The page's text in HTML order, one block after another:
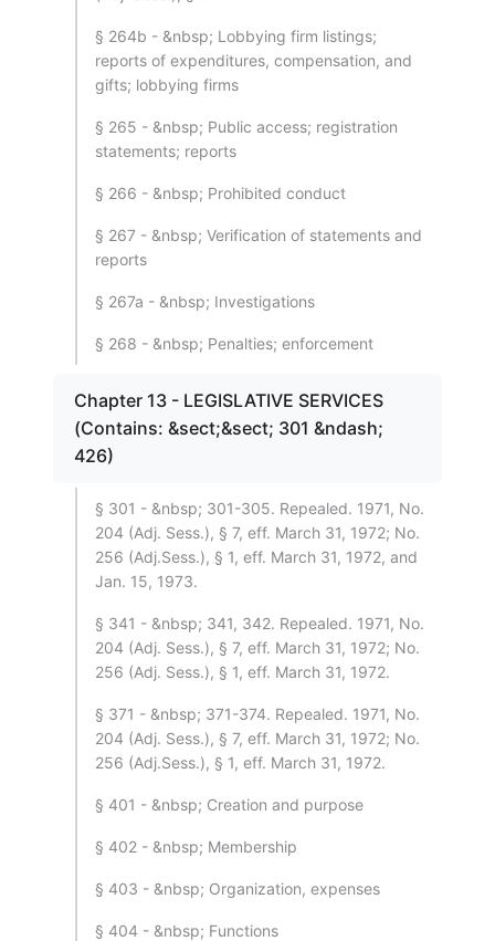
§ 264b - &nbsp; Lobbying firm listings;
reports of expenditures, compensation, and
gifts; lobbying firms
§ 265 - &nbsp; Public access; registration
statements; reports
§ 266 - &nbsp; Prohibited conduct
§ 267 - &nbsp; Verification of statements and
reports
§ 267a - &nbsp; Investigations
§ 268 - &nbsp; Penalties; enforcement
Chapter 13 - LEGISLATIVE SERVICES
(Contains: &sect;&sect; 301 &ndash;
426)
§ 301 - &nbsp; 301-305. Repealed. 1971, No.
204 (Adj. Sess.), § 7, eff. March 31, 1972; No.
256 (Adj.Sess.), § 1, eff. March 31, 1972, and
Jan. 15, 1973.
§ 341 - &nbsp; 341, 342. Repealed. 1971, No.
204 (Adj. Sess.), § 7, eff. March 31, 1972; No.
256 (Adj. Sess.), § 1, eff. March 31, 1972.
§ 371 - &nbsp; 371-374. Repealed. 1971, No.
204 (Adj. Sess.), § 7, eff. March 31, 1972; No.
256 (Adj.Sess.), § 1, eff. March 31, 1972.
§ 401 - &nbsp; Creation and purpose
§ 402 - &nbsp; Membership
§ 403 - &nbsp; Organization, expenses
§ 404 - &nbsp; Functions